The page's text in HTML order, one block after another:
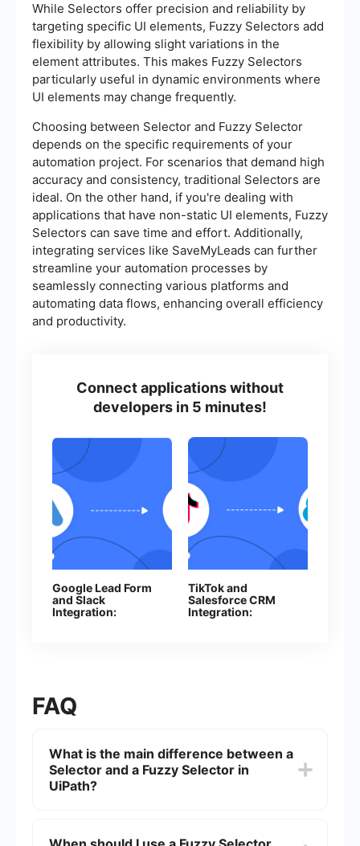
While Selectors offer precision and reliability by
targeting specific UI elements, Fuzzy Selectors add
flexibility by allowing slight variations in the
element attributes. This makes Fuzzy Selectors
particularly useful in dynamic environments where
UI elements may change frequently.
Choosing between Selector and Fuzzy Selector
depends on the specific requirements of your
automation project. For scenarios that demand high
accuracy and consistency, traditional Selectors are
ideal. On the other hand, if you're dealing with
applications that have non-static UI elements, Fuzzy
Selectors can save time and effort. Additionally,
integrating services like SaveMyLeads can further
streamline your automation processes by
seamlessly connecting various platforms and
automating data flows, enhancing overall efficiency
and productivity.
Connect applications without
developers in 5 minutes!
Google Lead Form
and Slack
Integration:
TikTok and
Salesforce CRM
Integration:
FAQ
What is the main difference between a
Selector and a Fuzzy Selector in
UiPath?